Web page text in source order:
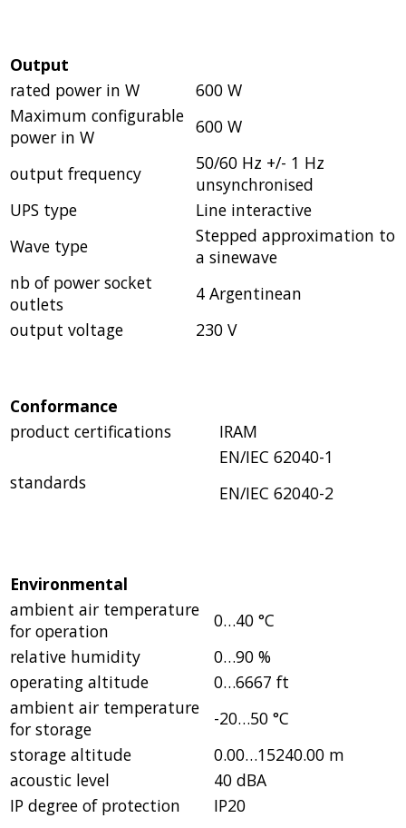
Output
rated power in W
600 W
Maximum configurable
power in W
600 W
output frequency
50/60 Hz +/- 1 Hz
unsynchronised
UPS type
Line interactive
Wave type
Stepped approximation to
a sinewave
nb of power socket
outlets
4 Argentinean
output voltage
230 V
Conformance
product certifications
IRAM
standards
EN/IEC 62040-1
EN/IEC 62040-2
Environmental
ambient air temperature
for operation
0…40 °C
relative humidity
0…90 %
operating altitude
0…6667 ft
ambient air temperature
for storage
-20…50 °C
storage altitude
0.00…15240.00 m
acoustic level
40 dBA
IP degree of protection
IP20